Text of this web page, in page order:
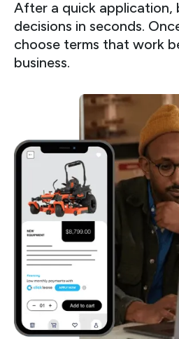
After a quick application,
decisions in seconds.
choose terms that work
business.